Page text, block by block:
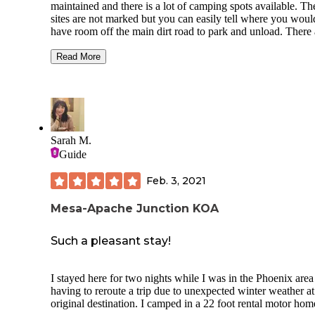
maintained and there is a lot of camping spots available.
sites are not marked but you can easily tell where you
have room off the main dirt road to park and unload. There
wood since cutting anything in the area is not allowed. The
cleaned when we used them. This is an OVR park and
be noise dust, but if you are an off road enthusiast it won’t
bother you a bit. You can use your generator. There are
few hiking trails and miles and miles of riding!
Read More
Sarah M.
Guide
Feb. 3, 2021
Mesa-Apache Junction KOA
Such a pleasant stay!
I stayed here for two nights while I was in the Phoenix
having to reroute a trip due to unexpected winter weather
original destination. I camped in a 22 foot rental motor